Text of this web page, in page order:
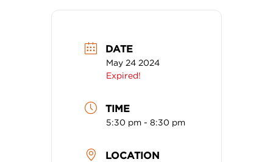
DATE
May 24 2024
Expired!
TIME
5:30 pm - 8:30 pm
LOCATION